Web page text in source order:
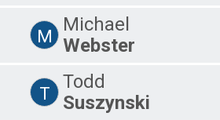
M
Michael
Webster
T
Todd
Suszynski